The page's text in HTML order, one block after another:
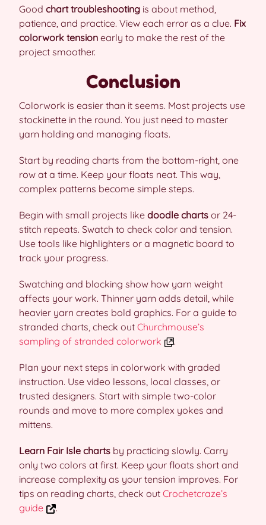
Good chart troubleshooting is about method,
patience, and practice. View each error as a clue. Fix
colorwork tension early to make the rest of the
project smoother.
Conclusion
Colorwork is easier than it seems. Most projects use
stockinette in the round. You just need to master
yarn holding and managing floats.
Start by reading charts from the bottom-right, one
row at a time. Keep your floats neat. This way,
complex patterns become simple steps.
Begin with small projects like doodle charts or 24-
stitch repeats. Swatch to check color and tension.
Use tools like highlighters or a magnetic board to
track your progress.
Swatching and blocking show how yarn weight
affects your work. Thinner yarn adds detail, while
heavier yarn creates bold graphics. For a guide to
stranded charts, check out Churchmouse’s
sampling of stranded colorwork
.
Plan your next steps in colorwork with graded
instruction. Use video lessons, local classes, or
trusted designers. Start with simple two-color
rounds and move to more complex yokes and
mittens.
Learn Fair Isle charts by practicing slowly. Carry
only two colors at first. Keep your floats short and
increase complexity as your tension improves. For
tips on reading charts, check out Crochetcraze’s
guide
.